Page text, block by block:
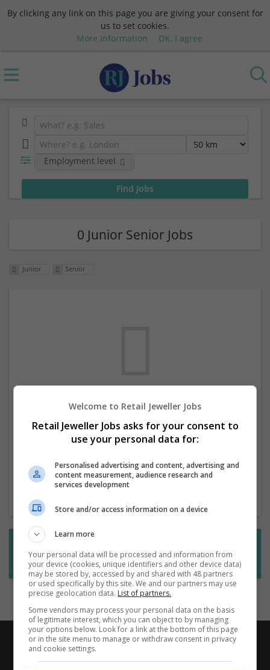
By clicking any link on this page you are giving your consent for
us to set cookies.
More information
OK, I agree
Employment level
0 Junior Senior Jobs
Junior Senior
We dont have any jobs for your search at
the moment. You can subscribe on the job
mailer above and we will email you when
new jobs are available.
Subscribe to Job Alerts
Welcome to Retail Jeweller Jobs
Retail Jeweller Jobs asks for your consent to
use your personal data for:
Personalised advertising and content, advertising and
content measurement, audience research and
services development
Store and/or access information on a device
Learn more
Your personal data will be processed and information from
your device (cookies, unique identifiers and other device data)
may be stored by, accessed by and shared with 48 partners
or used specifically by this site. We and our partners may use
precise geolocation data. List of partners.
Some vendors may process your personal data on the basis
of legitimate interest, which you can object to by managing
your options below. Look for a link at the bottom of this page
or in the site menu to manage or withdraw consent in privacy
and cookie settings.